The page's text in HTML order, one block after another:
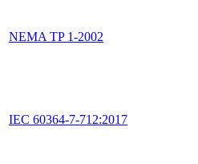
NEMA TP 1-2002
IEC 60364-7-712:2017